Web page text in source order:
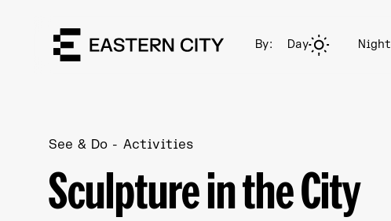
By: Day Night
See & Do Activities
Sculpture in the City